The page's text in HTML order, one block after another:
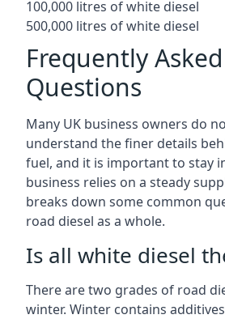
100,000 litres of white diesel
500,000 litres of white diesel
Frequently Asked
Questions
Many UK business owners do
understand the finer details
fuel, and it is important to stay
business relies on a steady
breaks down some common
road diesel as a whole.
Is all white diesel
There are two grades of road
winter. Winter contains